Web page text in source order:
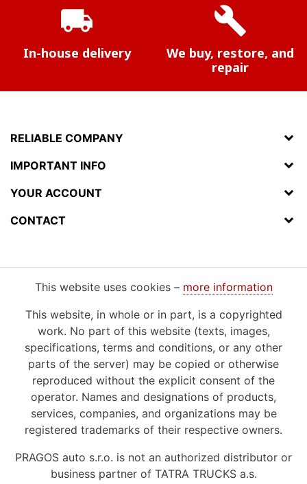
local_shipping
In-house delivery
build
We buy, restore, and
repair
RELIABLE COMPANY
IMPORTANT INFO
YOUR ACCOUNT
CONTACT
This website uses cookies – more information
This website, in whole or in part, is a copyrighted
work. No part of this website (texts, images,
specifications, terms and conditions, or any other
parts of the server) may be copied or otherwise
reproduced without the explicit consent of the
operator. Names and designations of products,
services, companies, and organizations may be
registered trademarks of their respective owners.
PRAGOS auto s.r.o. is not an authorized distributor or
business partner of TATRA TRUCKS a.s.